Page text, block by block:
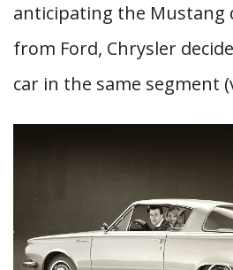
anticipating the Mustang
from Ford, Chrysler
car in the same segment